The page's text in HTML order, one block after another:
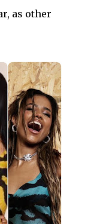
as other